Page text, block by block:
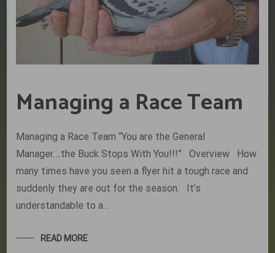
Managing a Race Team
Managing a Race Team “You are the General
Manager….the Buck Stops With You!!!” Overview How
many times have you seen a flyer hit a tough race and
suddenly they are out for the season. It’s
understandable to a…
READ MORE